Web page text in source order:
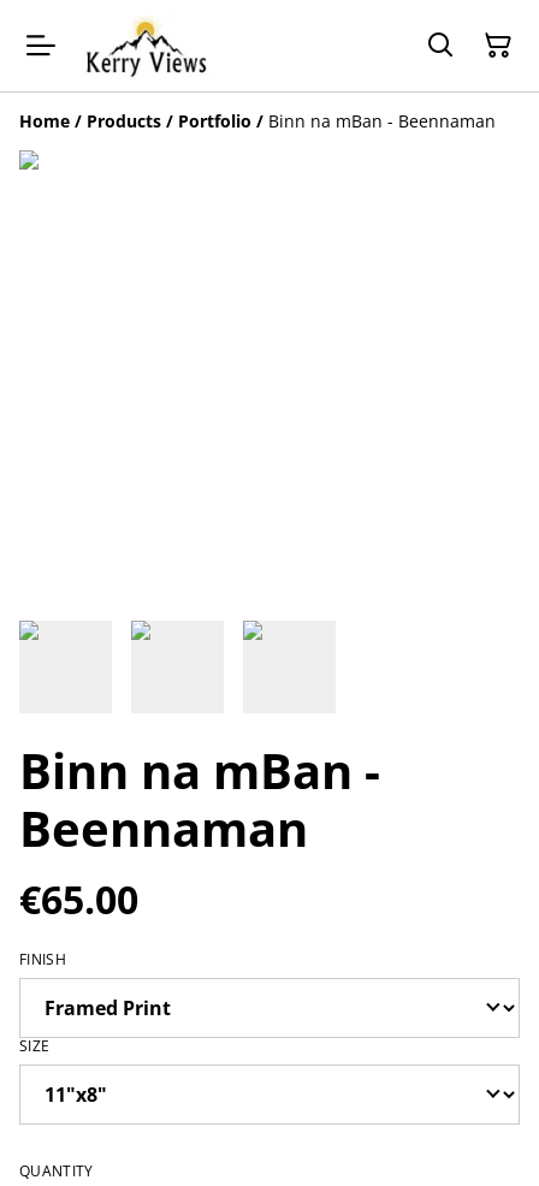
Home / Products / Portfolio / Binn na mBan - Beennaman
Binn na mBan -
Beennaman
€65.00
FINISH
SIZE
QUANTITY